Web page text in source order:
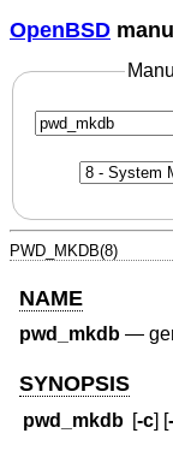
OpenBSD
PWD_MKDB(8)
NAME
pwd_mkdb —
SYNOPSIS
pwd_mkdb [-c] [